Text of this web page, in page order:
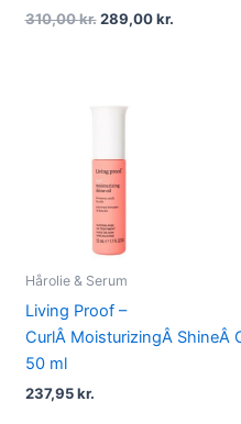
310,00kr. 289,00kr.
Hårolie & Serum
Living Proof –
CurlÂ MoisturizingÂ ShineÂ
50 ml
237,95kr.